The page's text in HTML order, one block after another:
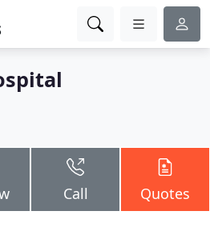
Call Quotes